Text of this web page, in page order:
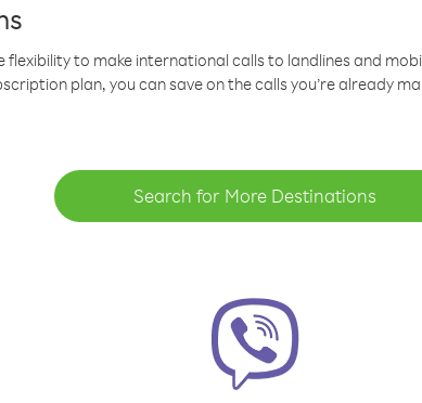
flexibility to make international calls to landlines and
plan, you can save on the calls you’re already
Search for More Destinations